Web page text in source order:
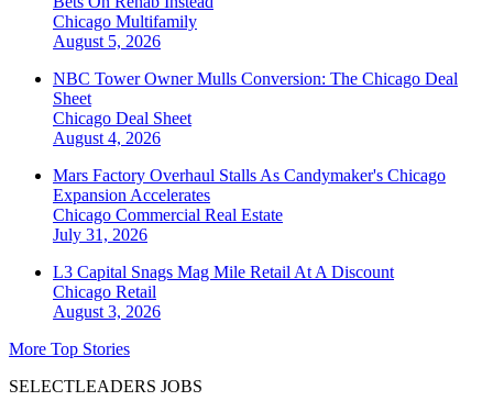
Chicago Multifamily
August 5, 2026
NBC Tower Owner Mulls Conversion: The Chicago Deal
Sheet
Chicago Deal Sheet
August 4, 2026
Mars Factory Overhaul Stalls As Candymaker's Chicago
Expansion Accelerates
Chicago Commercial Real Estate
July 31, 2026
L3 Capital Snags Mag Mile Retail At A Discount
Chicago Retail
August 3, 2026
More Top Stories
SELECTLEADERS JOBS